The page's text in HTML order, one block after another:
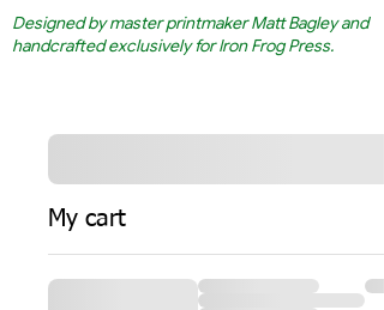
Designed by master printmaker Matt Bagley and
handcrafted exclusively for Iron Frog Press.
My cart